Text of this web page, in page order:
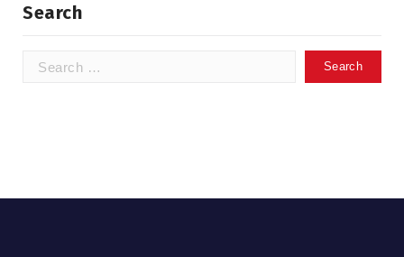
Search
Search